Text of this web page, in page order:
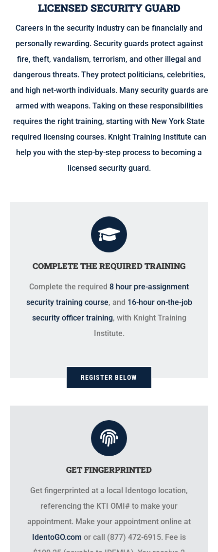
LICENSED SECURITY GUARD
Careers in the security industry can be financially and
personally rewarding. Security guards protect against
fire, theft, vandalism, terrorism, and other illegal and
dangerous threats. They protect politicians, celebrities,
and high net-worth individuals. Many security guards are
armed with weapons. Taking on these responsibilities
requires the right training, starting with New York State
required licensing courses. Knight Training Institute can
help you with the step-by-step process to becoming a
licensed security guard.
COMPLETE THE REQUIRED TRAINING
Complete the required 8 hour pre-assignment
security training course, and 16-hour on-the-job
security officer training, with Knight Training
Institute.
REGISTER BELOW
GET FINGERPRINTED
Get fingerprinted at a local Identogo location,
referencing the KTI OMI# to make your
appointment. Make your appointment online at
IdentoGO.com or call (877) 472-6915. Fee is